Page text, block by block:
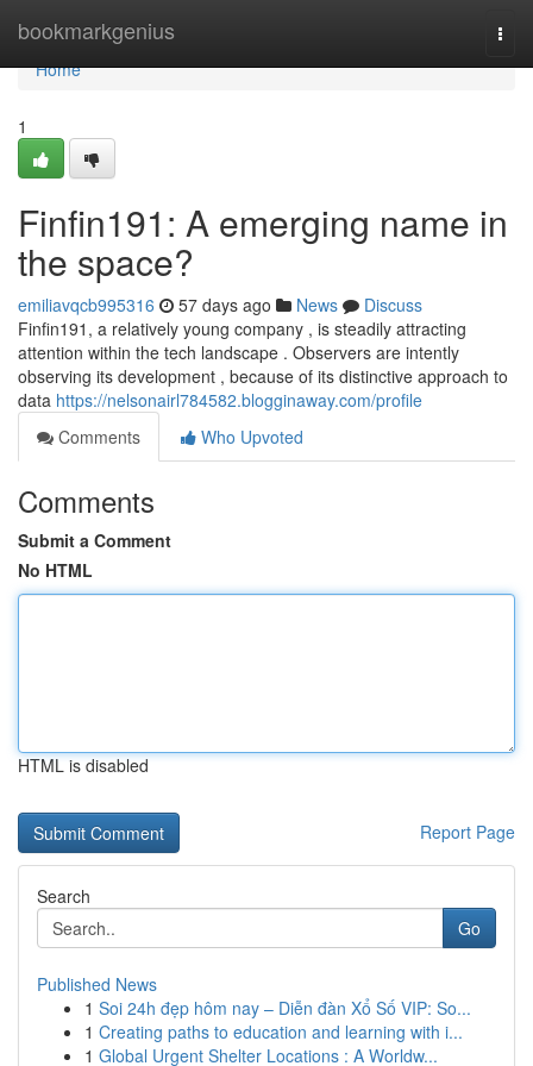
bookmarkgenius
Home
Home
1
Finfin191: A emerging name in
the space?
emiliavqcb995316 57 days ago News
Discuss
Finfin191, a relatively young company , is steadily attracting
attention within the tech landscape . Observers are intently
observing its development , because of its distinctive approach to
data https://nelsonairl784582.blogginaway.com/profile
Comments
Who Upvoted
Comments
Submit a Comment
No HTML
HTML is disabled
Report Page
Search
Go
Published News
1 Soi 24h đẹp hôm nay – Diễn đàn Xổ Số VIP: So...
1 Creating paths to education and learning with i...
1 Global Urgent Shelter Locations : A Worldw...